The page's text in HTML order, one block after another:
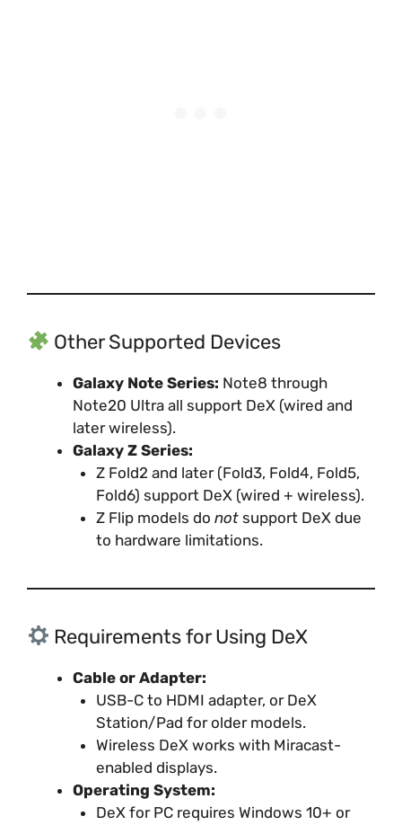
Other Supported Devices
Galaxy Note Series: Note8 through
Note20 Ultra all support DeX (wired and
later wireless).
Galaxy Z Series:
Z Fold2 and later (Fold3, Fold4, Fold5,
Fold6) support DeX (wired + wireless).
Z Flip models do notsupport DeX due
to hardware limitations.
Requirements for Using DeX
Cable or Adapter:
USB-C to HDMI adapter, or DeX
Station/Pad for older models.
Wireless DeX works with Miracast-
enabled displays.
Operating System:
DeX for PC requires Windows 10+ or